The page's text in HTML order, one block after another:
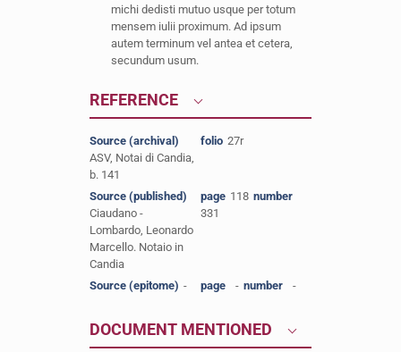
michi dedisti mutuo usque per totum
mensem iulii proximum. Ad ipsum
autem terminum vel antea et cetera,
secundum usum.
REFERENCE
Source (archival)
ASV, Notai di Candia,
b. 141
folio 27r
Source (published)
Ciaudano -
Lombardo, Leonardo
Marcello. Notaio in
Candia
page 118 number
331
Source (epitome) - page - number -
DOCUMENT MENTIONED